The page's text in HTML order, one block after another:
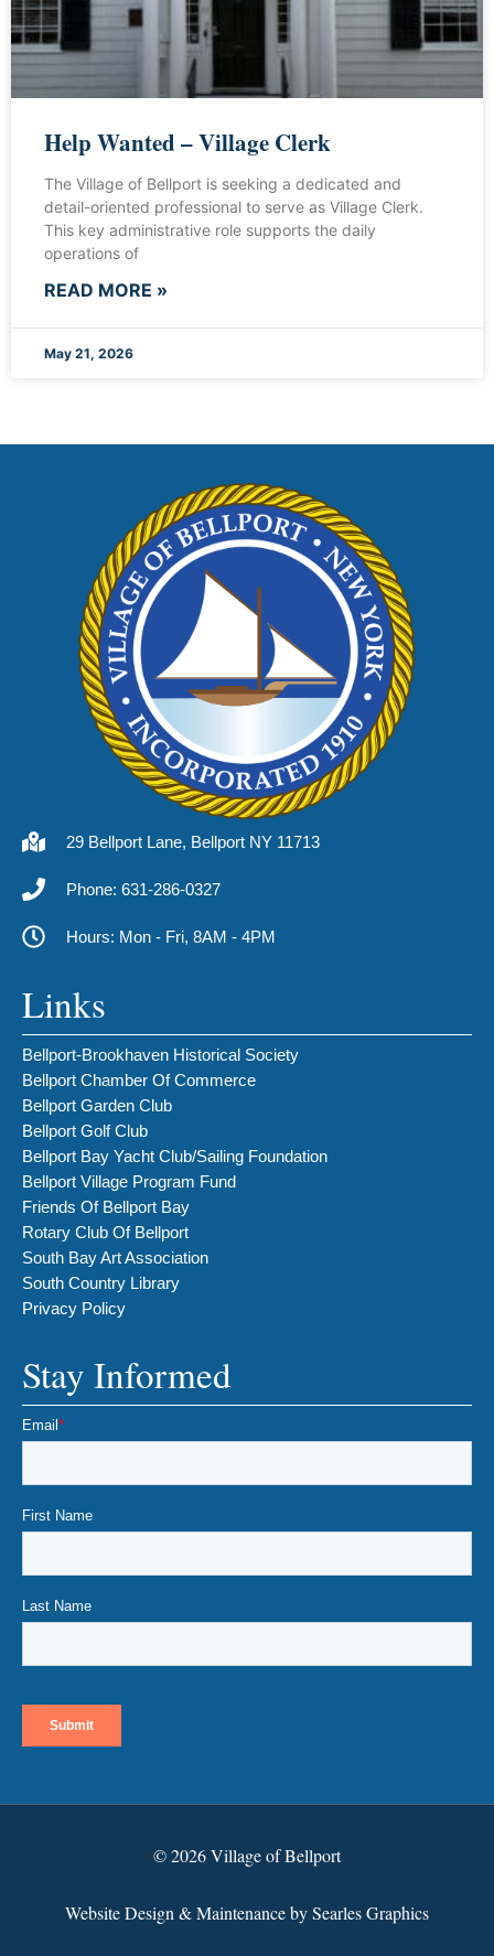
Help Wanted – Village Clerk
The Village of Bellport is seeking a dedicated and
detail-oriented professional to serve as Village Clerk.
This key administrative role supports the daily
operations of
READ MORE »
May 21, 2026
29 Bellport Lane, Bellport NY 11713
Phone: 631-286-0327
Hours: Mon - Fri, 8AM - 4PM
Links
Bellport-Brookhaven Historical Society
Bellport Chamber Of Commerce
Bellport Garden Club
Bellport Golf Club
Bellport Bay Yacht Club/Sailing Foundation
Bellport Village Program Fund
Friends Of Bellport Bay
Rotary Club Of Bellport
South Bay Art Association
South Country Library
Privacy Policy
Stay Informed
© 2026 Village of Bellport
Website Design & Maintenance by Searles Graphics